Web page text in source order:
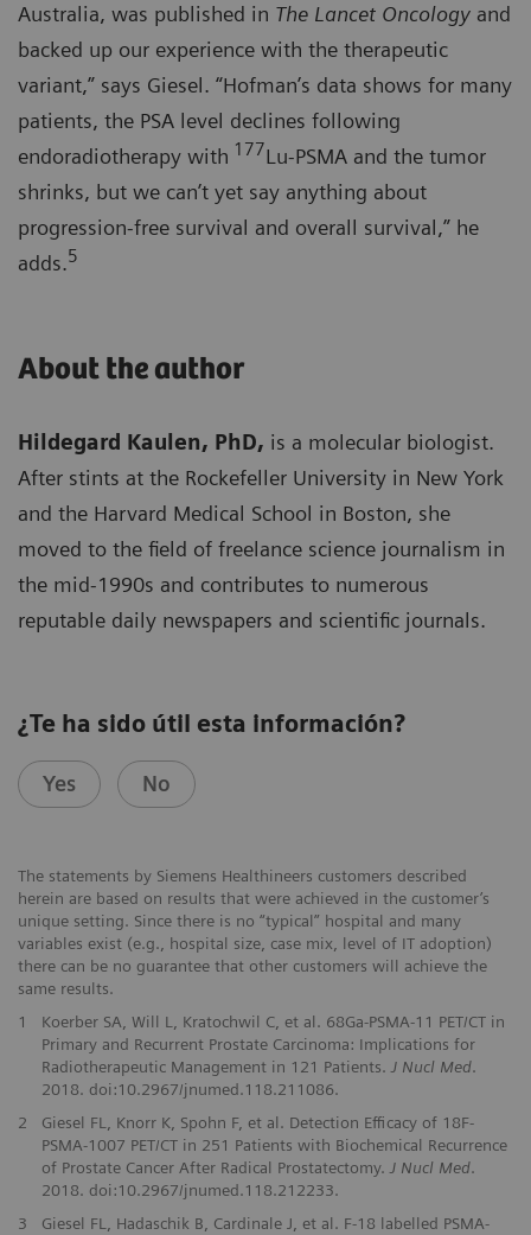
Australia, was published in The Lancet Oncology and
backed up our experience with the therapeutic
variant,” says Giesel. “Hofman’s data shows for many
patients, the PSA level declines following
endoradiotherapy with 177Lu-PSMA and the tumor
shrinks, but we can’t yet say anything about
progression-free survival and overall survival,” he
adds.5
About the author
Hildegard Kaulen, PhD, is a molecular biologist.
After stints at the Rockefeller University in New York
and the Harvard Medical School in Boston, she
moved to the field of freelance science journalism in
the mid-1990s and contributes to numerous
reputable daily newspapers and scientific journals.
¿Te ha sido útil esta información?
Yes No
The statements by Siemens Healthineers customers described
herein are based on results that were achieved in the customer’s
unique setting. Since there is no “typical” hospital and many
variables exist (e.g., hospital size, case mix, level of IT adoption)
there can be no guarantee that other customers will achieve the
same results.
1
Koerber SA, Will L, Kratochwil C, et al. 68Ga-PSMA-11 PET/CT in
Primary and Recurrent Prostate Carcinoma: Implications for
Radiotherapeutic Management in 121 Patients. J Nucl Med.
2018. doi:10.2967/jnumed.118.211086.
2
Giesel FL, Knorr K, Spohn F, et al. Detection Efficacy of 18F-
PSMA-1007 PET/CT in 251 Patients with Biochemical Recurrence
of Prostate Cancer After Radical Prostatectomy. J Nucl Med.
2018. doi:10.2967/jnumed.118.212233.
3
Giesel FL, Hadaschik B, Cardinale J, et al. F-18 labelled PSMA-